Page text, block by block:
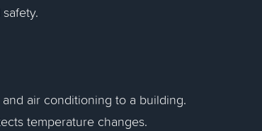
air conditioning to a building.
temperature changes.